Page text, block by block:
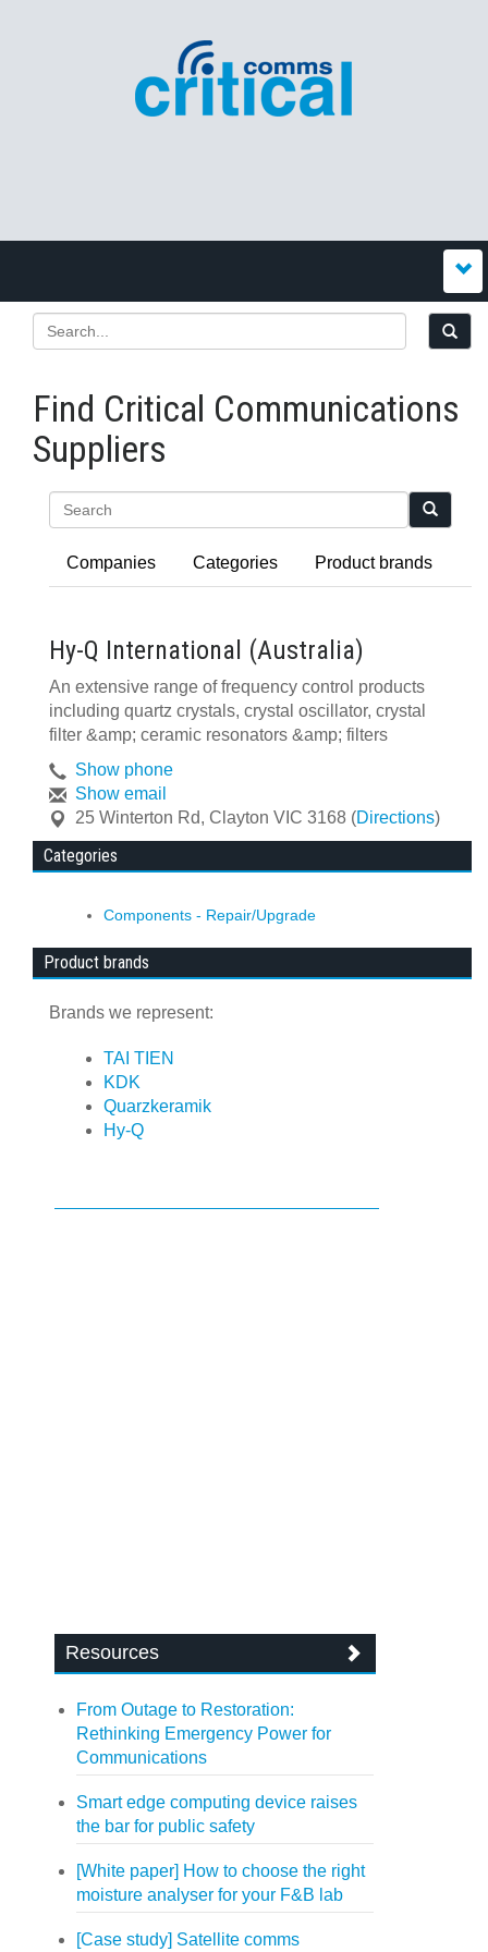
Find Critical Communications
Suppliers
Companies Categories Product brands
Hy-Q International (Australia)
An extensive range of frequency control products
including quartz crystals, crystal oscillator, crystal
filter &amp; ceramic resonators &amp; filters
Show phone
Show email
25 Winterton Rd, Clayton VIC 3168 (Directions)
Categories
Components - Repair/Upgrade
Product brands
Brands we represent:
TAI TIEN
KDK
Quarzkeramik
Hy-Q
Resources
From Outage to Restoration:
Rethinking Emergency Power for
Communications
Smart edge computing device raises
the bar for public safety
[White paper] How to choose the right
moisture analyser for your F&B lab
[Case study] Satellite comms